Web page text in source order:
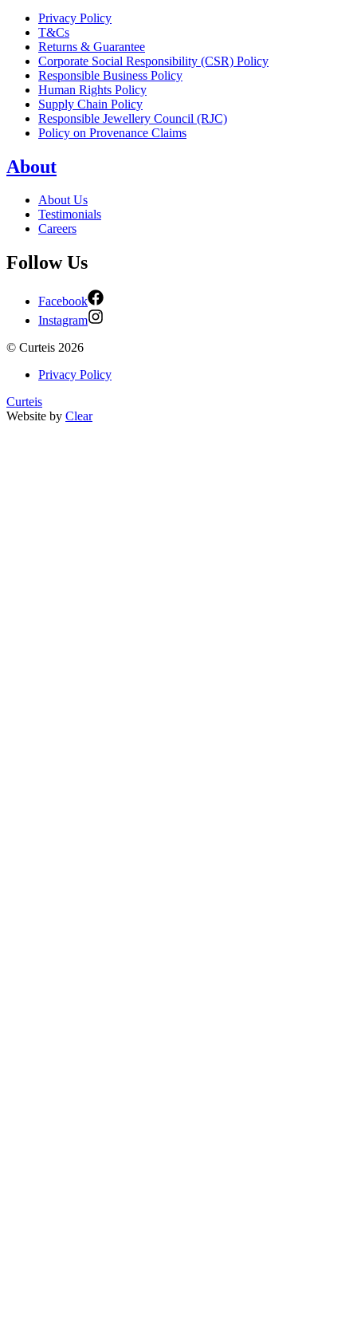
Privacy Policy
T&Cs
Returns & Guarantee
Corporate Social Responsibility (CSR) Policy
Responsible Business Policy
Human Rights Policy
Supply Chain Policy
Responsible Jewellery Council (RJC)
Policy on Provenance Claims
About
About Us
Testimonials
Careers
Follow Us
Facebook
Instagram
© Curteis 2026
Privacy Policy
Curteis
Website by Clear